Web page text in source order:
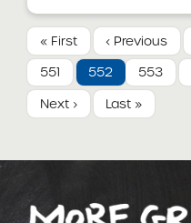
« First ‹ Previous
551
552 553
Next ›
Last »